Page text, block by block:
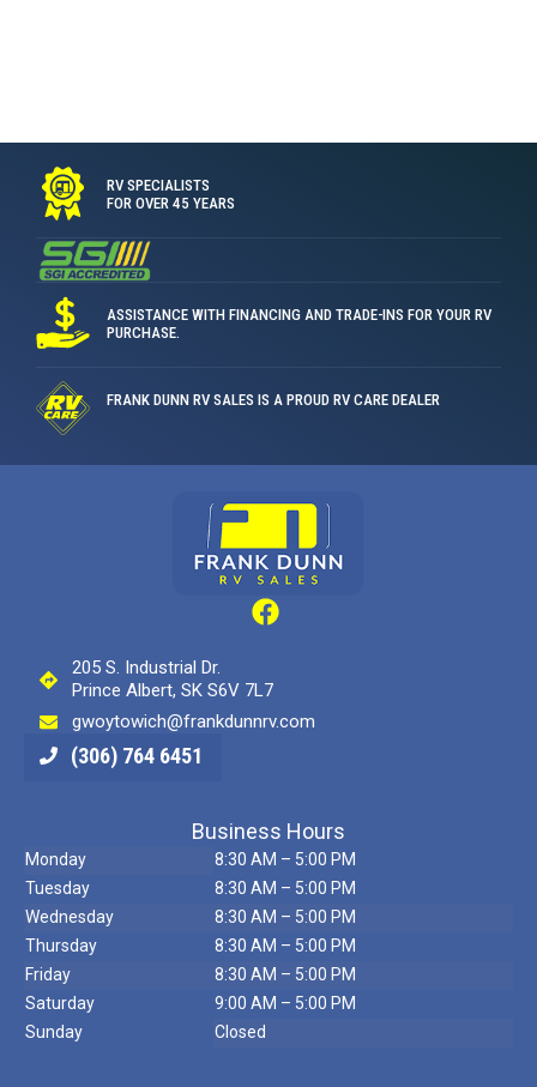
RV SPECIALISTS
FOR OVER 45 YEARS
ASSISTANCE WITH FINANCING AND TRADE-INS FOR YOUR RV
PURCHASE.
FRANK DUNN RV SALES IS A PROUD RV CARE DEALER
Business Hours
Monday
8:30 AM – 5:00 PM
Tuesday
8:30 AM – 5:00 PM
Wednesday
8:30 AM – 5:00 PM
Thursday
8:30 AM – 5:00 PM
Friday
8:30 AM – 5:00 PM
Saturday
9:00 AM – 5:00 PM
Sunday
Closed
205 S. Industrial Dr.
Prince Albert, SK S6V 7L7
gwoytowich@frankdunnrv.com
(306) 764 6451